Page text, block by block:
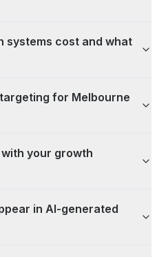
systems cost and what
for Melbourne
your growth
in AI-generated